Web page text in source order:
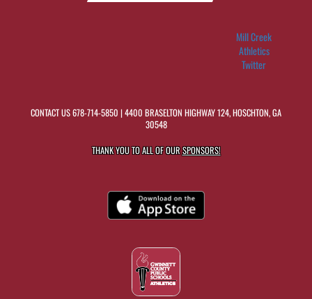
Mill Creek
Athletics
Twitter
CONTACT US678-714-5850 | 4400 BRASELTON HIGHWAY 124, HOSCHTON, GA
30548
THANK YOU TO ALL OF OURSPONSORS!